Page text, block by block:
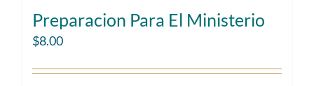
Preparacion Para El Ministerio
$8.00